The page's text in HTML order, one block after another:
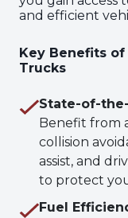
and efficient
Key Benefits
Trucks
State-of-
Benefit from
collision
assist, and
to protect
Fuel